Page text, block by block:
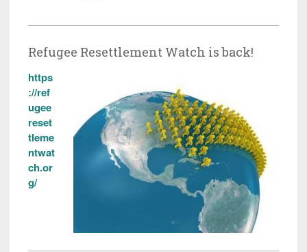
Refugee Resettlement Watch is back!
https
://ref
ugee
reset
tleme
ntwat
ch.or
g/